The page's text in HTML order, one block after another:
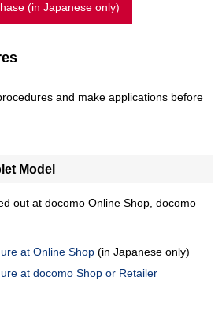
(in Japanese only)
and make applications before
Model
out at docomo Online Shop, docomo
at Online Shop (in Japanese only)
at docomo Shop or Retailer